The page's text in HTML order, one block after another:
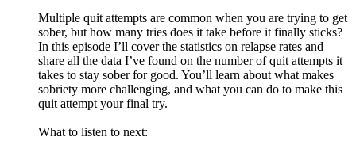
Multiple quit attempts are common when you are trying to get
sober, but how many tries does it take before it finally sticks?
In this episode I’ll cover the statistics on relapse rates and
share all the data I’ve found on the number of quit attempts it
takes to stay sober for good. You’ll learn about what makes
sobriety more challenging, and what you can do to make this
quit attempt your final try.
What to listen to next: